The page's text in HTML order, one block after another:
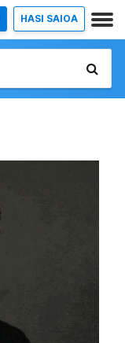
HASI SAIOA